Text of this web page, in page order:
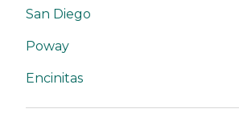
San Diego
Poway
Encinitas